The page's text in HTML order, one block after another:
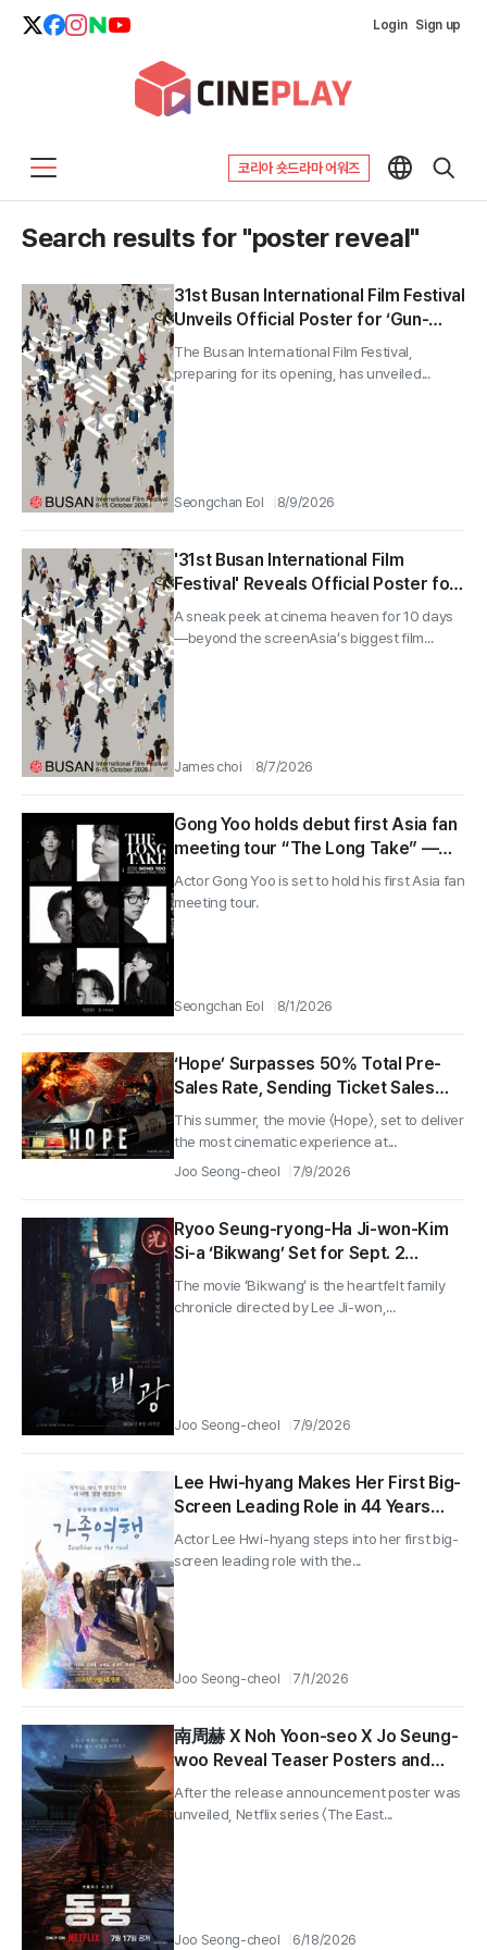
Login Sign up
코리아 숏드라마 어워즈
Search results for "poster reveal"
31st Busan International Film Festival
Unveils Official Poster for ‘Gun-
sang (群像)’ Motif
The Busan International Film Festival,
preparing for its opening, has unveiled...
Seongchan Eol 8/9/2026
'31st Busan International Film
Festival' Reveals Official Poster for
the First Time... Who Will Steer the
Festival in October
A sneak peek at cinema heaven for 10 days
—beyond the screenAsia’s biggest film...
James choi 8/7/2026
Gong Yoo holds debut first Asia fan
meeting tour “The Long Take” —
reveals a striking main poster
Actor Gong Yoo is set to hold his first Asia fan
meeting tour.
Seongchan Eol 8/1/2026
‘Hope’ Surpasses 50% Total Pre-
Sales Rate, Sending Ticket Sales
Soaring! 4 Special-Viewing Posters
Revealed!
This summer, the movie 〈Hope〉, set to deliver
the most cinematic experience at...
Joo Seong-cheol 7/9/2026
Ryoo Seung-ryong-Ha Ji-won-Kim
Si-a ‘Bikwang’ Set for Sept. 2
Release—Launch Posters and
Teaser Revealed
The movie ‘Bikwang’ is the heartfelt family
chronicle directed by Lee Ji-won,...
Joo Seong-cheol 7/9/2026
Lee Hwi-hyang Makes Her First Big-
Screen Leading Role in 44 Years
With ‘Family Trip,’ Set for Release in
September—Main Poster Revealed!
Actor Lee Hwi-hyang steps into her first big-
screen leading role with the...
Joo Seong-cheol 7/1/2026
南周赫 X Noh Yoon-seo X Jo Seung-
woo Reveal Teaser Posters and
Trailer for Netflix Series “The East
Palace”!
After the release announcement poster was
unveiled, Netflix series 〈The East...
Joo Seong-cheol 6/18/2026